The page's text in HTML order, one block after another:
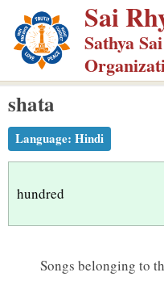
p
m
Sai
Sathya
shata
Language: Hindi
hundred
Songs belonging to